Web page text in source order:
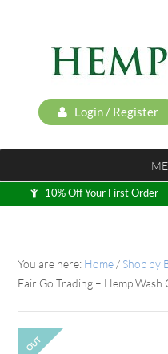
Login / Register
10% Off Your First Order
You are here: Home / Shop by
Fair Go Trading – Hemp Wash
OUT